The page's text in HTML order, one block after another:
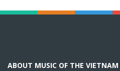
ABOUT MUSIC OF THE